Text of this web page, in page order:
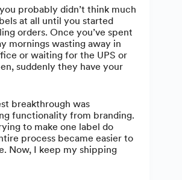
probably didn’t think much
at all until you started
orders. Once you’ve spent
mornings wasting away in
or waiting for the UPS or
suddenly they have your
breakthrough was
functionality from branding.
to make one label do
process became easier to
Now, I keep my shipping